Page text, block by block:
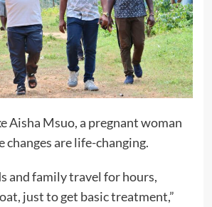
Aisha Msuo, a pregnant woman
changes are life-changing.
and family travel for hours,
just to get basic treatment,”